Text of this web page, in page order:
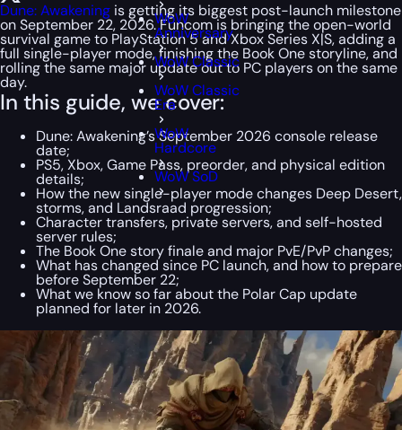
WoW
Anniversary
WoW Classic
WoW Classic
Era
WoW
Hardcore
WoW SoD
Dune: Awakening is getting its biggest post-launch milestone
on September 22, 2026. Funcom is bringing the open-world
survival game to PlayStation 5 and Xbox Series X|S, adding a
full single-player mode, finishing the Book One storyline, and
rolling the same major update out to PC players on the same
day.
In this guide, we cover:
Dune: Awakening’s September 2026 console release
date;
PS5, Xbox, Game Pass, preorder, and physical edition
details;
How the new single-player mode changes Deep Desert,
storms, and Landsraad progression;
Character transfers, private servers, and self-hosted
server rules;
The Book One story finale and major PvE/PvP changes;
What has changed since PC launch, and how to prepare
before September 22;
What we know so far about the Polar Cap update
planned for later in 2026.